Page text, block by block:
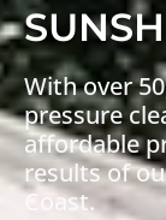
With over
pressure
affordable
results of
Coast.